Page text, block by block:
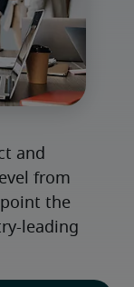
and
from
the
leading